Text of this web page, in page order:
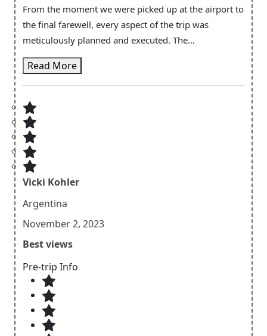
From the moment we were picked up at the airport to
the final farewell, every aspect of the trip was
meticulously planned and executed. The
accommodations provided were comfortable and
well-maintained, allowing us to rest and rejuvenate
after each day of hiking. The itinerary was well-paced,
allowing us to fully appreciate the beauty of the
surroundings without feeling rushed. The friendly
and knowledgeable guide from Sherpa Expedition
was the cherry on top, making our experience truly
exceptional.
Read More
Vicki Kohler
Argentina
November 2, 2023
Best views
Pre-trip Info